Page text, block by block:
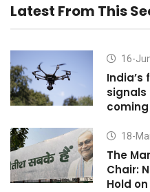
Latest From This
16-
signals
18-
The
Chair:
Hold